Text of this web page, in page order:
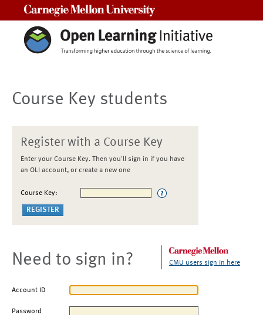
Course Key students
Register with a Course Key
Enter your Course Key. Then you'll sign in if you have
an OLI account, or create a new one
Course Key:
Need to sign in? CMU users sign in here
Account ID
Password